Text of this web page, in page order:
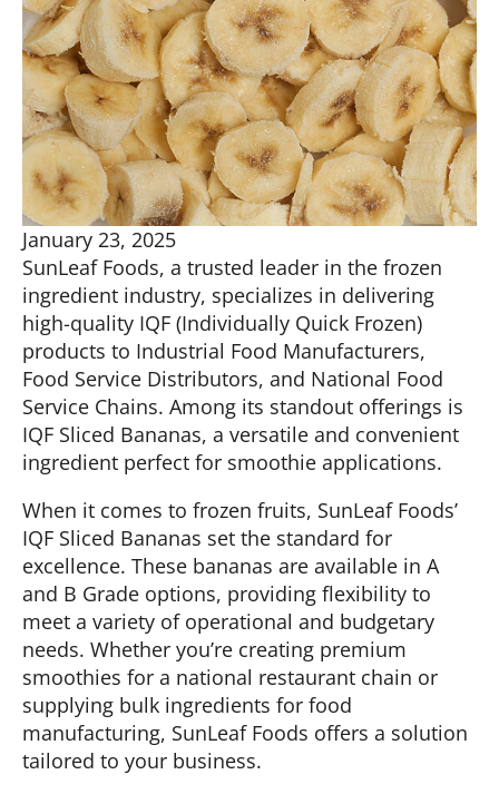
January 23, 2025
SunLeaf Foods, a trusted leader in the frozen
ingredient industry, specializes in delivering
high-quality IQF (Individually Quick Frozen)
products to Industrial Food Manufacturers,
Food Service Distributors, and National Food
Service Chains. Among its standout offerings is
IQF Sliced Bananas, a versatile and convenient
ingredient perfect for smoothie applications.
When it comes to frozen fruits, SunLeaf Foods’
IQF Sliced Bananas set the standard for
excellence. These bananas are available in A
and B Grade options, providing flexibility to
meet a variety of operational and budgetary
needs. Whether you’re creating premium
smoothies for a national restaurant chain or
supplying bulk ingredients for food
manufacturing, SunLeaf Foods offers a solution
tailored to your business.